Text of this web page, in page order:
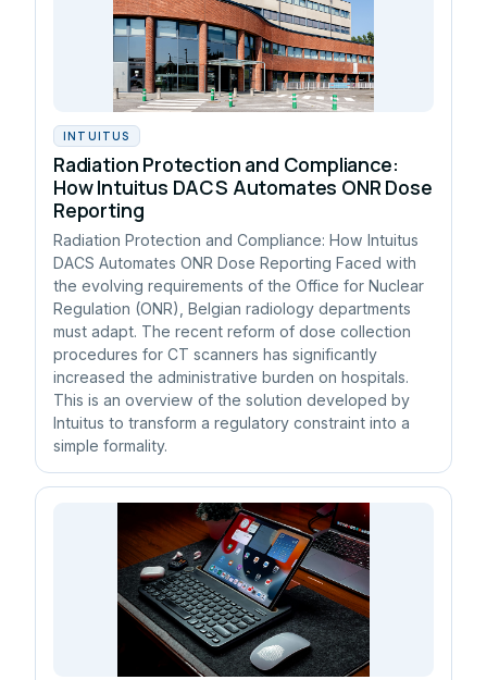
INTUITUS
Radiation Protection and Compliance:
How Intuitus DACS Automates ONR Dose
Reporting
Radiation Protection and Compliance: How Intuitus
DACS Automates ONR Dose Reporting Faced with
the evolving requirements of the Office for Nuclear
Regulation (ONR), Belgian radiology departments
must adapt. The recent reform of dose collection
procedures for CT scanners has significantly
increased the administrative burden on hospitals.
This is an overview of the solution developed by
Intuitus to transform a regulatory constraint into a
simple formality.